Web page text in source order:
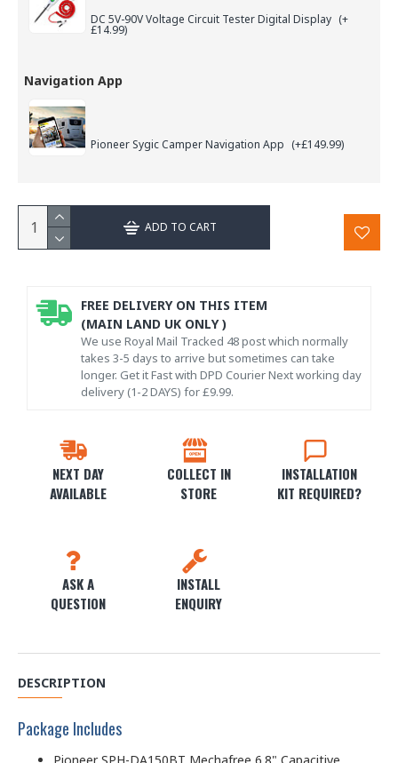
DC 5V-90V Voltage Circuit Tester Digital Display (+
£14.99)
Navigation App
Pioneer Sygic Camper Navigation App (+£149.99)
ADD TO CART
NEXT DAY
AVAILABLE
COLLECT IN
STORE
INSTALLATION
KIT REQUIRED?
ASK A
QUESTION
INSTALL
ENQUIRY
FREE DELIVERY ON THIS ITEM
(MAIN LAND UK ONLY )
We use Royal Mail Tracked 48 post which normally
takes 3-5 days to arrive but sometimes can take
longer. Get it Fast with DPD Courier Next working day
delivery (1-2 DAYS) for £9.99.
DESCRIPTION
Package Includes